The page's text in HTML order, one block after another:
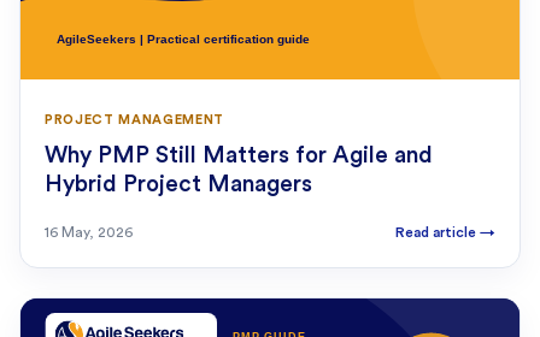
PROJECT MANAGEMENT
Why PMP Still Matters for Agile and
Hybrid Project Managers
16 May, 2026 Read article →